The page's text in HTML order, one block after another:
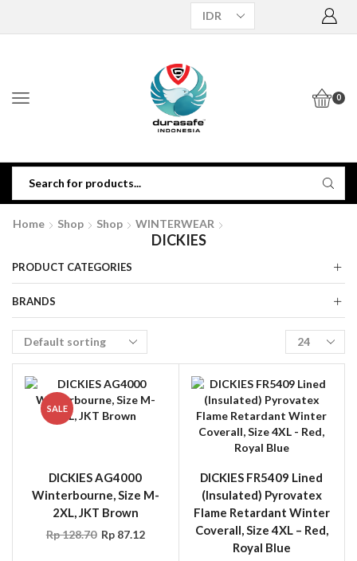
0
Home Shop Shop WINTERWEAR
DICKIES
SALE
DICKIES AG4000
Winterbourne, Size M-
2XL, JKT Brown
Rp128.70 Rp87.12
DICKIES FR5409 Lined
(Insulated) Pyrovatex
Flame Retardant Winter
Coverall, Size 4XL – Red,
Royal Blue
PRODUCT CATEGORIES
BRANDS